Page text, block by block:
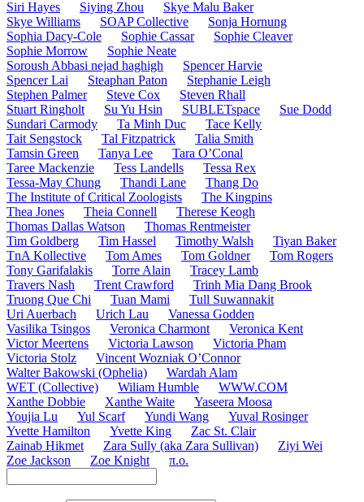
Siri Hayes
Siying Zhou
Skye Malu Baker
Skye Williams
SOAP Collective
Sonja Hornung
Sophia Dacy-Cole
Sophie Cassar
Sophie Cleaver
Sophie Morrow
Sophie Neate
Soroush Abbasi nejad haghigh
Spencer Harvie
Spencer Lai
Steaphan Paton
Stephanie Leigh
Stephen Palmer
Steve Cox
Steven Rhall
Stuart Ringholt
Su Yu Hsin SUBLETspace
Sue Dodd
Sundari Carmody
Ta Minh Duc
Tace Kelly
Tait Sengstock
Tal Fitzpatrick
Talia Smith
Tamsin Green
Tanya Lee
Tara O’Conal
Taree Mackenzie
Tess Landells
Tessa Rex
Tessa-May Chung
Thandi Lane
Thang Do
The Institute of Critical Zoologists
The Kingpins
Thea Jones
Theia Connell
Therese Keogh
Thomas Dallas Watson
Thomas Rentmeister
Tim Goldberg
Tim Hassel Timothy Walsh
Tiyan Baker
TnA Kollective
Tom Ames Tom Goldner
Tom Rogers
Tony Garifalakis
Torre Alain
Tracey Lamb
Travers Nash
Trent Crawford
Trinh Mia Dang Brook
Truong Que Chi
Tuan Mami
Tull Suwannakit
Uri Auerbach
Urich Lau
Vanessa Godden
Vasilika Tsingos
Veronica Charmont
Veronica Kent
Victor Meertens
Victoria Lawson
Victoria Pham
Victoria Stolz
Vincent Wozniak O’Connor
Walter Bakowski (Ophelia)
Wardah Alam
WET (Collective)
Wiliam Humble
WWW.COM
Xanthe Dobbie
Xanthe Waite
Yaseera Moosa
Youjia Lu
Yul Scarf Yundi Wang
Yuval Rosinger
Yvette Hamilton
Yvette King
Zac St. Clair
Zainab Hikmet
Zara Sully (aka Zara Sullivan)
Ziyi Wei
Zoe Jackson
Zoe Knight π.o.